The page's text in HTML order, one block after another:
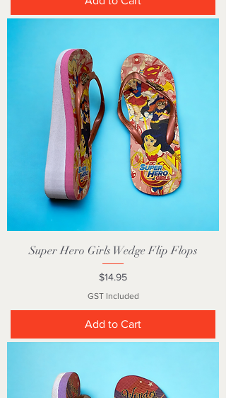
Super Hero Girls Wedge Flip Flops
Price
$14.95
GST Included
Add to Cart